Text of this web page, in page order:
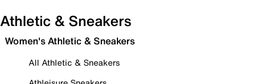
Athletic & Sneakers
Women's Athletic & Sneakers
All Athletic & Sneakers